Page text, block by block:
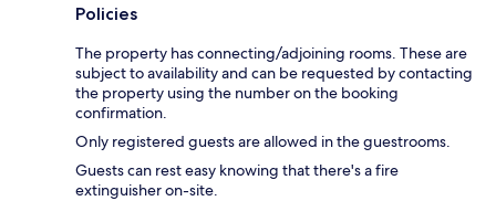
Policies
The property has connecting/adjoining rooms. These are
subject to availability and can be requested by contacting
the property using the number on the booking
confirmation.
Only registered guests are allowed in the guestrooms.
Guests can rest easy knowing that there's a fire
extinguisher on-site.